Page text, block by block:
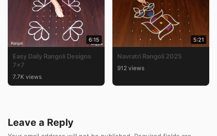
6:15
Easy Daily Rangoli Designs
7×7
7.7K views
5:21
Navratri Rangoli 2025
912 views
Leave a Reply